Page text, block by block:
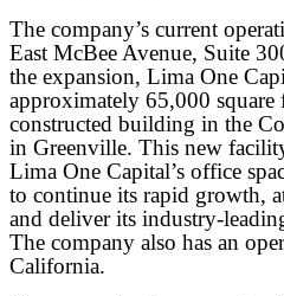
The company’s current
East McBee Avenue, Suite
the expansion, Lima One
approximately 65,000 square
constructed building in the
in Greenville. This new
Lima One Capital’s office
to continue its rapid growth,
and deliver its industry-
The company also has an
California.